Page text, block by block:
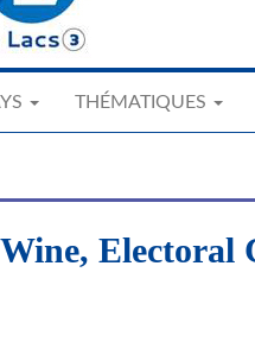
THÉMATIQUES
Electoral